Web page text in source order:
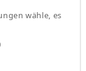
wähle, es